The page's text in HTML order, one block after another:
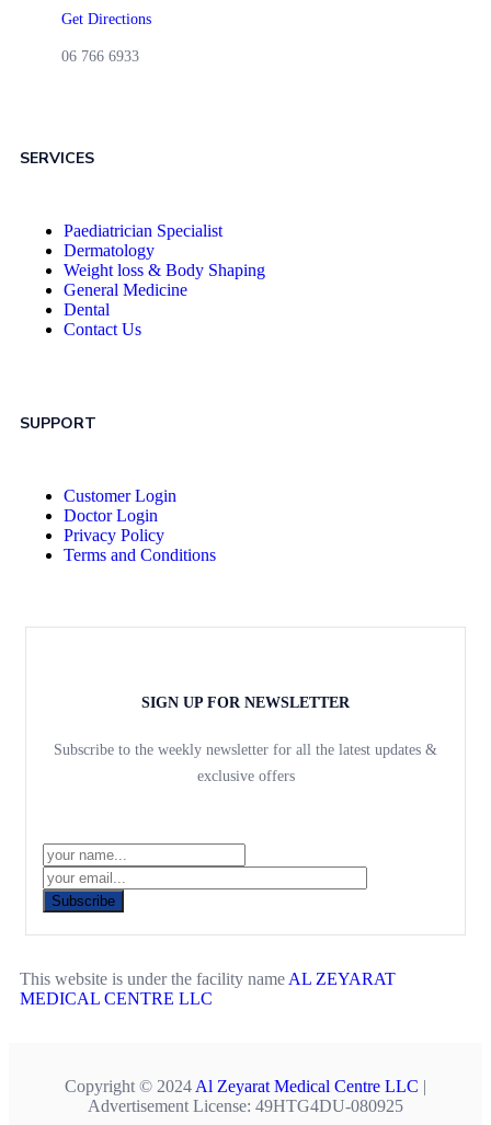
Get Directions
06 766 6933
SERVICES
Paediatrician Specialist
Dermatology
Weight loss & Body Shaping
General Medicine
Dental
Contact Us
SUPPORT
Customer Login
Doctor Login
Privacy Policy
Terms and Conditions
SIGN UP FOR NEWSLETTER
Subscribe to the weekly newsletter for all the latest updates &
exclusive offers
Subscribe
This website is under the facility name AL ZEYARAT
MEDICAL CENTRE LLC
Copyright © 2024 Al Zeyarat Medical Centre LLC |
Advertisement License: 49HTG4DU-080925